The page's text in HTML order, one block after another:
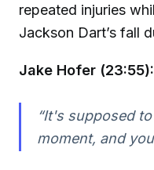
repeated injuries
Jackson Dart’s fall
Jake Hofer (23:55):
“It's supposed
moment, and